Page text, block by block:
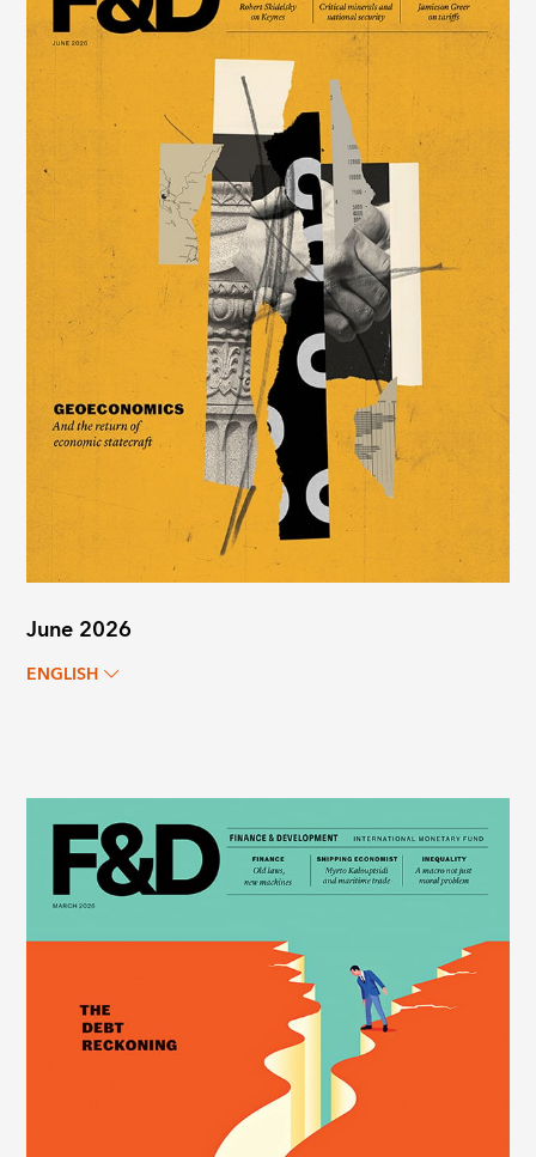
June 2026
ENGLISH